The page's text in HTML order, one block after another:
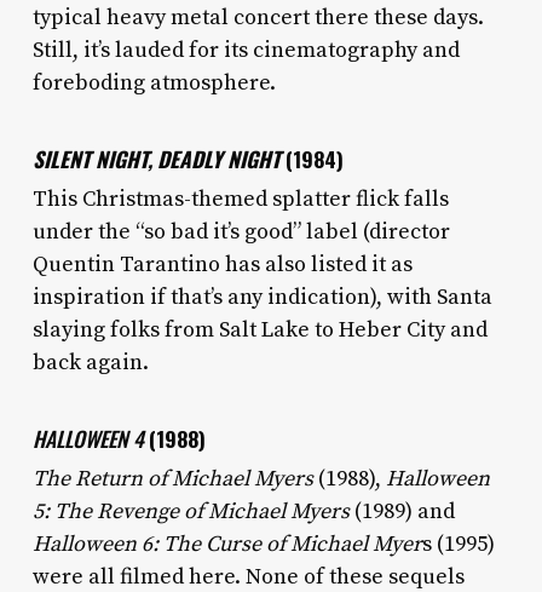
typical heavy metal concert there these days.
Still, it’s lauded for its cinematography and
foreboding atmosphere.
SILENT NIGHT, DEADLY NIGHT(1984)
This Christmas-themed splatter flick falls
under the “so bad it’s good” label (director
Quentin Tarantino has also listed it as
inspiration if that’s any indication), with Santa
slaying folks from Salt Lake to Heber City and
back again.
HALLOWEEN 4(1988)
The Return of Michael Myers(1988), Halloween
5: The Revenge of Michael Myers(1989) and
Halloween 6: The Curse of Michael Myers (1995)
were all filmed here. None of these sequels